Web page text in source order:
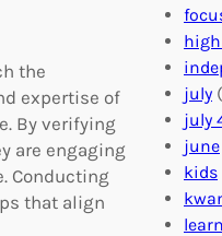
the
expertise of
By verifying
are engaging
Conducting
that align
july
july
june
kids